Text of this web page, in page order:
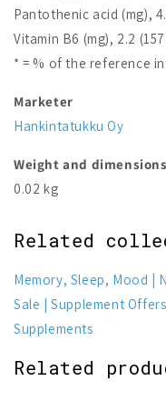
Pantothenic acid (mg),
Vitamin B6 (mg), 2.2
* = % of the reference
Marketer
Hankintatukku Oy
Weight and dimensions
0.02 kg
Related
Memory, Sleep, Mood
Sale
Supplement Offers
Supplements
Related